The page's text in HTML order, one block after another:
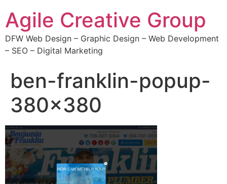
Agile Creative Group
DFW Web Design – Graphic Design – Web Development
– SEO – Digital Marketing
ben-franklin-popup-
380×380